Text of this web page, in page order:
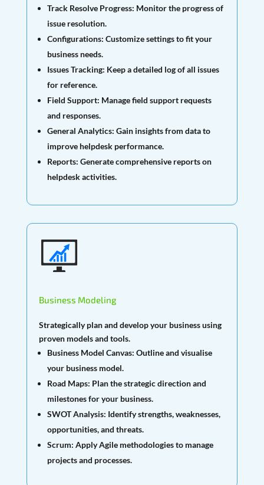
Track Resolve Progress: Monitor the progress of
issue resolution.
Configurations: Customize settings to fit your
business needs.
Issues Tracking: Keep a detailed log of all issues
for reference.
Field Support: Manage field support requests
and responses.
General Analytics: Gain insights from data to
improve helpdesk performance.
Reports: Generate comprehensive reports on
helpdesk activities.
Business Modeling
Strategically plan and develop your business using
proven models and tools.
Business Model Canvas: Outline and visualise
your business model.
Road Maps: Plan the strategic direction and
milestones for your business.
SWOT Analysis: Identify strengths, weaknesses,
opportunities, and threats.
Scrum: Apply Agile methodologies to manage
projects and processes.